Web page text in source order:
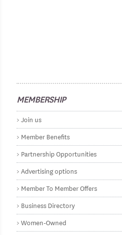
MEMBERSHIP
Join us
Member Benefits
Partnership Opportunities
Advertising options
Member To Member Offers
Business Directory
Women-Owned